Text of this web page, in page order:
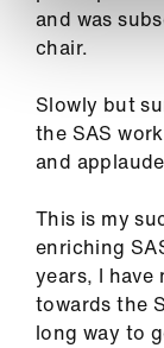
and was
chair.
Slowly but
the SAS
and
This is my
enriching
years, I
towards the
long way to